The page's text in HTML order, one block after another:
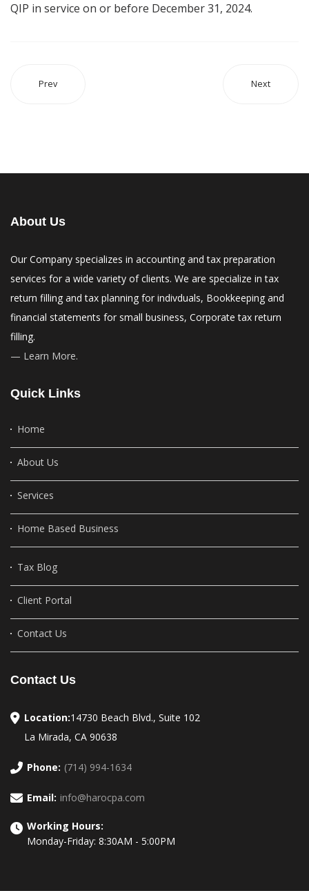
QIP in service on or before December 31, 2024.
Prev Next
About Us
Our Company specializes in accounting and tax preparation
services for a wide variety of clients. We are specialize in tax
return filling and tax planning for indivduals, Bookkeeping and
financial statements for small business, Corporate tax return
filling.
— Learn More.
Quick Links
Home
About Us
Services
Home Based Business
Tax Blog
Client Portal
Contact Us
Contact Us
Location:14730 Beach Blvd., Suite 102
La Mirada, CA 90638
Phone: (714) 994-1634
Email: info@harocpa.com
Working Hours:
Monday-Friday: 8:30AM - 5:00PM